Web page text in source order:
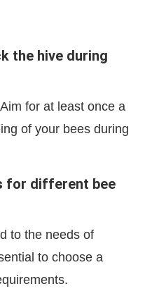
the hive during
for at least once a
of your bees during
for different bee
to the needs of
to choose a